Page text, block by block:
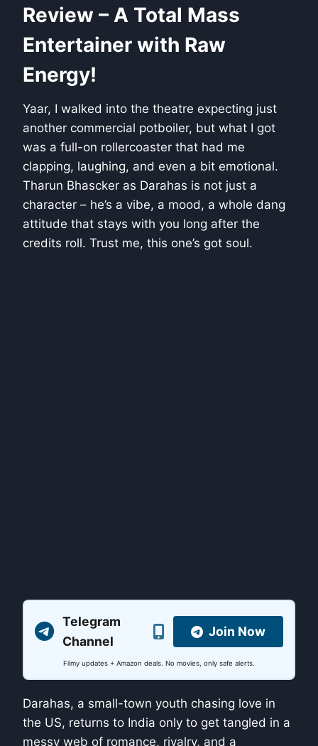
Review – A Total Mass
Entertainer with Raw
Energy!
Yaar, I walked into the theatre expecting just
another commercial potboiler, but what I got
was a full-on rollercoaster that had me
clapping, laughing, and even a bit emotional.
Tharun Bhascker as Darahas is not just a
character – he’s a vibe, a mood, a whole dang
attitude that stays with you long after the
credits roll. Trust me, this one’s got soul.
Telegram
Channel
Join Now
Filmy updates + Amazon deals. No movies, only safe alerts.
Darahas, a small-town youth chasing love in
the US, returns to India only to get tangled in a
messy web of romance, rivalry, and a